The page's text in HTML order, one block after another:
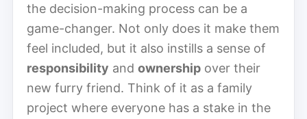
the decision-making process can be a
game-changer. Not only does it make them
feel included, but it also instills a sense of
responsibility and ownership over their
new furry friend. Think of it as a family
project where everyone has a stake in the